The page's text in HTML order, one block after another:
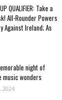
QUALIFIER: Take a
All-Rounder Powers
Against Ireland; As
night of
music wonders
2024